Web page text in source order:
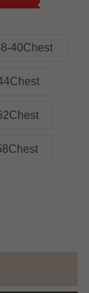
40Chest